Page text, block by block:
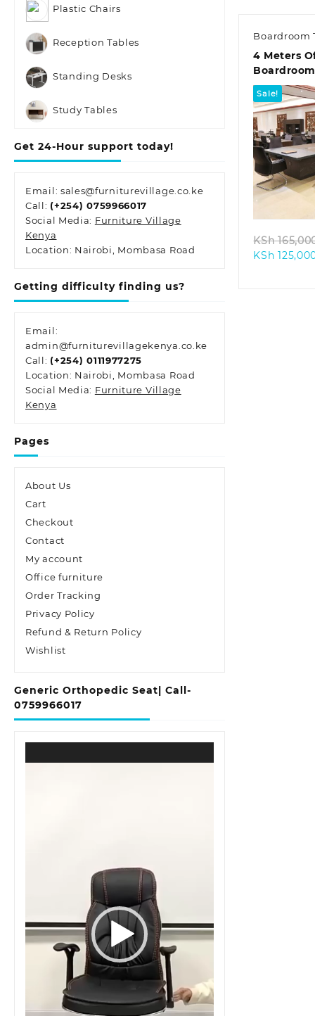
Plastic Chairs
Reception Tables
Standing Desks
Study Tables
Get 24-Hour support today!
Email: sales@furniturevillage.co.ke
Call: (+254) 0759966017
Social Media: Furniture Village
Kenya
Location: Nairobi, Mombasa Road
Getting difficulty finding us?
Email:
admin@furniturevillagekenya.co.ke
Call: (+254) 0111977275
Location: Nairobi, Mombasa Road
Social Media: Furniture Village
Kenya
Pages
About Us
Cart
Checkout
Contact
My account
Office furniture
Order Tracking
Privacy Policy
Refund & Return Policy
Wishlist
Generic Orthopedic Seat| Call-
0759966017
Player
Boardroom
4 Meters
Seater)
Sale!
KSh
KSh